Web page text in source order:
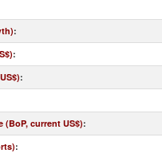
:
:
:
current US$):
: